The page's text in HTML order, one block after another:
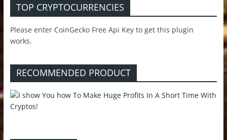
TOP CRYPTOCURRENCIES
Please enter CoinGecko Free Api Key to get this plugin
works.
RECOMMENDED PRODUCT